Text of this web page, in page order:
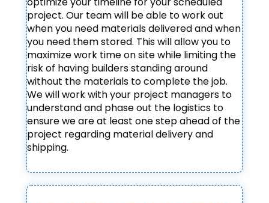
project. Our team will be able to work out
when you need materials delivered and when
you need them stored. This will allow you to
maximize work time on site while limiting the
risk of having builders standing around
without the materials to complete the job.
We will work with your project managers to
understand and phase out the logistics to
ensure we are at least one step ahead of the
project regarding material delivery and
shipping.